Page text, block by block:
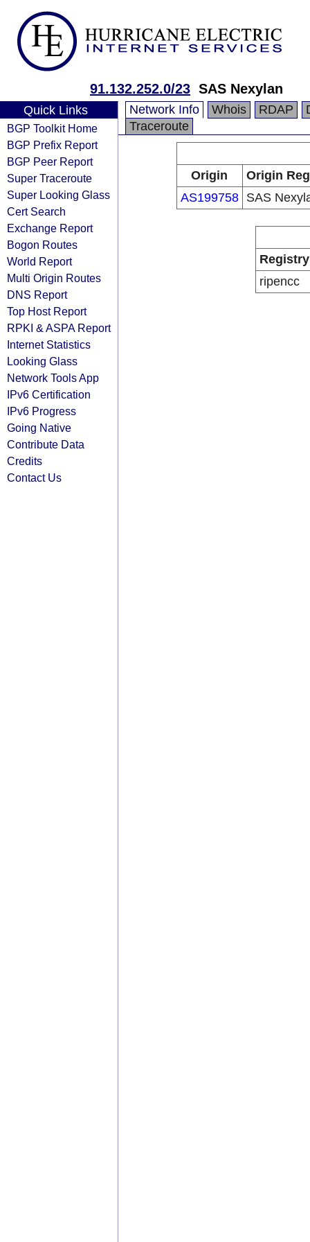
91.132.252.0/23 SAS Nexylan
Quick Links
BGP Toolkit Home
BGP Prefix Report
BGP Peer Report
Super Traceroute
Super Looking Glass
Cert Search
Exchange Report
Bogon Routes
World Report
Multi Origin Routes
DNS Report
Top Host Report
RPKI & ASPA Report
Internet Statistics
Looking Glass
Network Tools App
IPv6 Certification
IPv6 Progress
Going Native
Contribute Data
Credits
Contact Us
Network Info Whois RDAP
Traceroute
Origin
Origin
AS199758
SAS
Registry
ripencc